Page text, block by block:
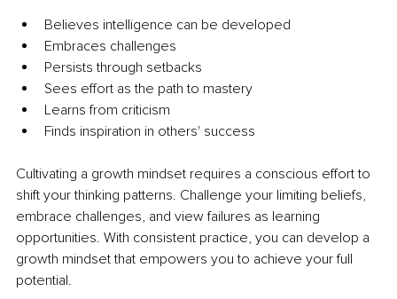
Believes intelligence can be developed
Embraces challenges
Persists through setbacks
Sees effort as the path to mastery
Learns from criticism
Finds inspiration in others' success
Cultivating a growth mindset requires a conscious effort to
shift your thinking patterns. Challenge your limiting beliefs,
embrace challenges, and view failures as learning
opportunities. With consistent practice, you can develop a
growth mindset that empowers you to achieve your full
potential.